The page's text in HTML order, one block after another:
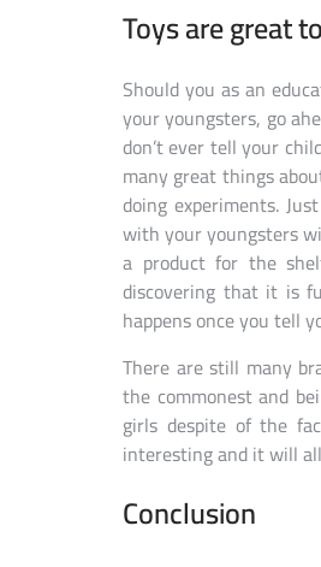
Toys are great
Should you as an
your youngsters, go
don’t ever tell your
many great things
doing experiments.
with your youngsters
a product for the
discovering that it is
happens once you tell
There are still many
the commonest and
girls despite of the
interesting and it will
Conclusion